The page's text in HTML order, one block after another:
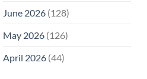
June 2026(128)
May 2026(126)
April 2026(44)